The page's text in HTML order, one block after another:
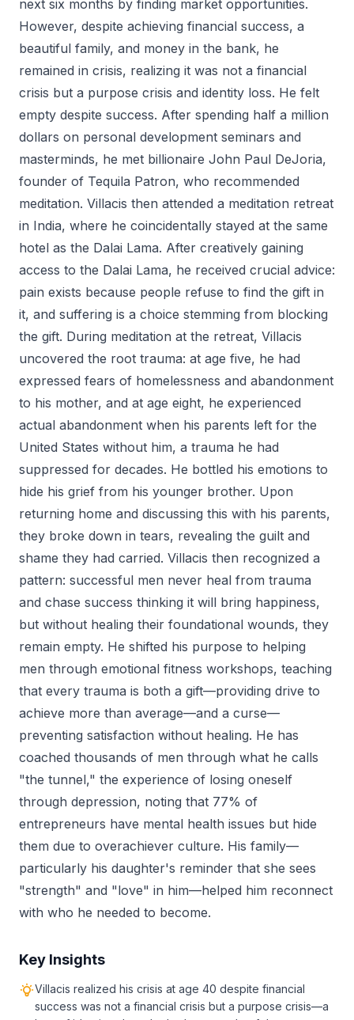
next six months by finding market opportunities.
However, despite achieving financial success, a
beautiful family, and money in the bank, he
remained in crisis, realizing it was not a financial
crisis but a purpose crisis and identity loss. He felt
empty despite success. After spending half a million
dollars on personal development seminars and
masterminds, he met billionaire John Paul DeJoria,
founder of Tequila Patron, who recommended
meditation. Villacis then attended a meditation retreat
in India, where he coincidentally stayed at the same
hotel as the Dalai Lama. After creatively gaining
access to the Dalai Lama, he received crucial advice:
pain exists because people refuse to find the gift in
it, and suffering is a choice stemming from blocking
the gift. During meditation at the retreat, Villacis
uncovered the root trauma: at age five, he had
expressed fears of homelessness and abandonment
to his mother, and at age eight, he experienced
actual abandonment when his parents left for the
United States without him, a trauma he had
suppressed for decades. He bottled his emotions to
hide his grief from his younger brother. Upon
returning home and discussing this with his parents,
they broke down in tears, revealing the guilt and
shame they had carried. Villacis then recognized a
pattern: successful men never heal from trauma
and chase success thinking it will bring happiness,
but without healing their foundational wounds, they
remain empty. He shifted his purpose to helping
men through emotional fitness workshops, teaching
that every trauma is both a gift—providing drive to
achieve more than average—and a curse—
preventing satisfaction without healing. He has
coached thousands of men through what he calls
"the tunnel," the experience of losing oneself
through depression, noting that 77% of
entrepreneurs have mental health issues but hide
them due to overachiever culture. His family—
particularly his daughter's reminder that she sees
"strength" and "love" in him—helped him reconnect
with who he needed to become.
Key Insights
Villacis realized his crisis at age 40 despite financial
success was not a financial crisis but a purpose crisis—a